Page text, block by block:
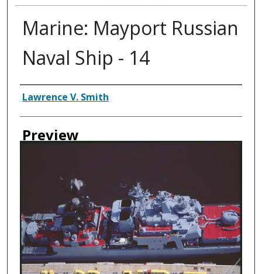
Marine: Mayport Russian
Naval Ship - 14
Creator
Lawrence V. Smith
Preview